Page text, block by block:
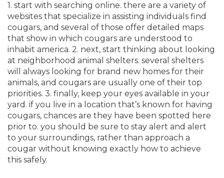
1. start with searching online. there are a variety of
websites that specialize in assisting individuals find
cougars, and several of those offer detailed maps
that show in which cougars are understood to
inhabit america. 2. next, start thinking about looking
at neighborhood animal shelters. several shelters
will always looking for brand new homes for their
animals, and cougars are usually one of their top
priorities. 3. finally, keep your eyes available in your
yard. if you live in a location that’s known for having
cougars, chances are they have been spotted here
prior to. you should be sure to stay alert and alert
to your surroundings, rather than approach a
cougar without knowing exactly how to achieve
this safely.